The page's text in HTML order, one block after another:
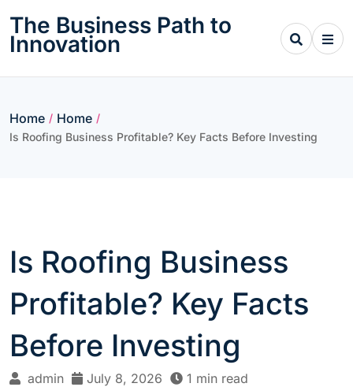
content
The Business Path to
Innovation
Home / Home /
Is Roofing Business Profitable? Key Facts Before Investing
Is Roofing Business
Profitable? Key Facts
Before Investing
admin July 8, 2026
1 min read